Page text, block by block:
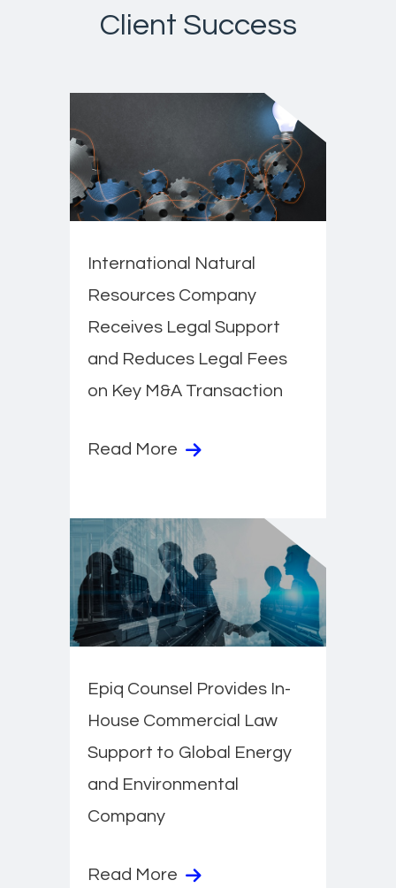
Client Success
International Natural
Resources Company
Receives Legal Support
and Reduces Legal Fees
on Key M&A Transaction
Read More
Epiq Counsel Provides In-
House Commercial Law
Support to Global Energy
and Environmental
Company
Read More